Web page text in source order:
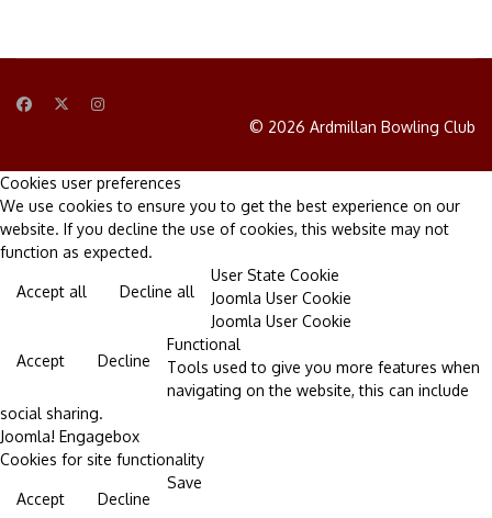
© 2026 Ardmillan Bowling Club
Cookies user preferences
We use cookies to ensure you to get the best experience on our
website. If you decline the use of cookies, this website may not
function as expected.
Accept all Decline all
User State Cookie
Joomla User Cookie
Joomla User Cookie
Accept Decline
Functional
Tools used to give you more features when
navigating on the website, this can include
social sharing.
Joomla! Engagebox
Cookies for site functionality
Accept Decline
Save